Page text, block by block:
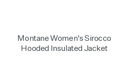
Montane Women's Sirocco
Hooded Insulated Jacket